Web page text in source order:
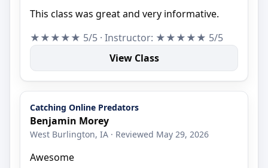
This class was great and very informative.
★★★★★ 5/5 · Instructor: ★★★★★ 5/5
View Class
Catching Online Predators
Benjamin Morey
West Burlington, IA · Reviewed May 29, 2026
Awesome